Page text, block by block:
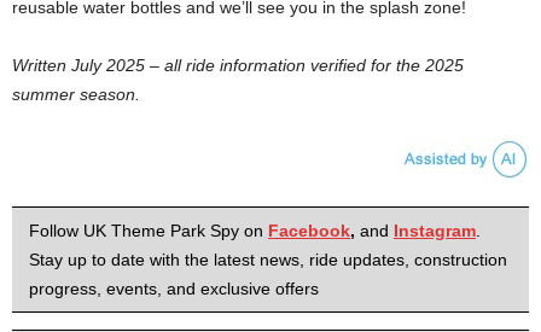
reusable water bottles and we’ll see you in the splash zone!
Written July 2025 – all ride information verified for the 2025
summer season.
Follow UK Theme Park Spy on Facebook, and Instagram
Stay up to date with the latest news, ride updates, construction
progress, events, and exclusive offers